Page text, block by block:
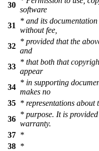
30
software
31
* and its
without fee,
32
* provided that the
and
33
* that both that
appear
34
* in supporting
makes no
35 * representations about
36
* purpose. It is
warranty.
37 *
38 *